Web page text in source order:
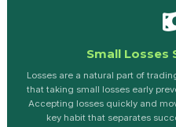
Small Losses
Losses are a natural part of
that taking small losses early
Accepting losses quickly and
key habit that separates